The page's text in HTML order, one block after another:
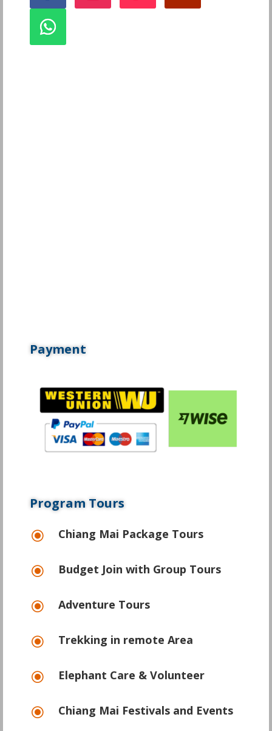
Payment
Program Tours
\ Chiang Mai Package Tours
\ Budget Join with Group Tours
\ Adventure Tours
\ Trekking in remote Area
\ Elephant Care & Volunteer
\ Chiang Mai Festivals and Events